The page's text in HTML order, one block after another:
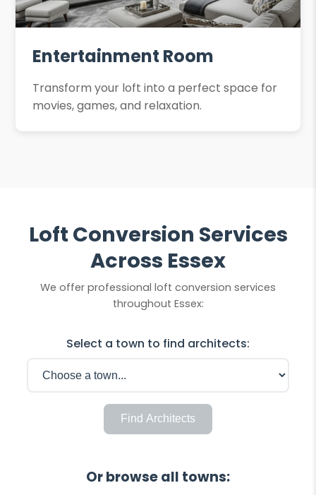
Entertainment Room
Transform your loft into a perfect space for
movies, games, and relaxation.
Loft Conversion Services
Across Essex
We offer professional loft conversion services
throughout Essex:
Select a town to find architects:
Find Architects
Or browse all towns: